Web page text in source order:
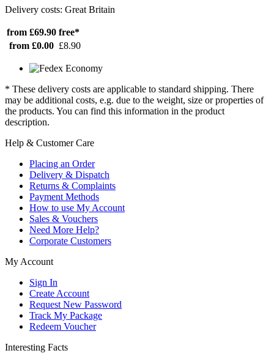
Delivery costs: Great Britain
from £69.90 free*
from £0.00 £8.90
* These delivery costs are applicable to standard shipping. There
may be additional costs, e.g. due to the weight, size or properties of
the products. You can find this information in the product
description.
Help & Customer Care
Placing an Order
Delivery & Dispatch
Returns & Complaints
Payment Methods
How to use My Account
Sales & Vouchers
Need More Help?
Corporate Customers
My Account
Sign In
Create Account
Request New Password
Track My Package
Redeem Voucher
Interesting Facts